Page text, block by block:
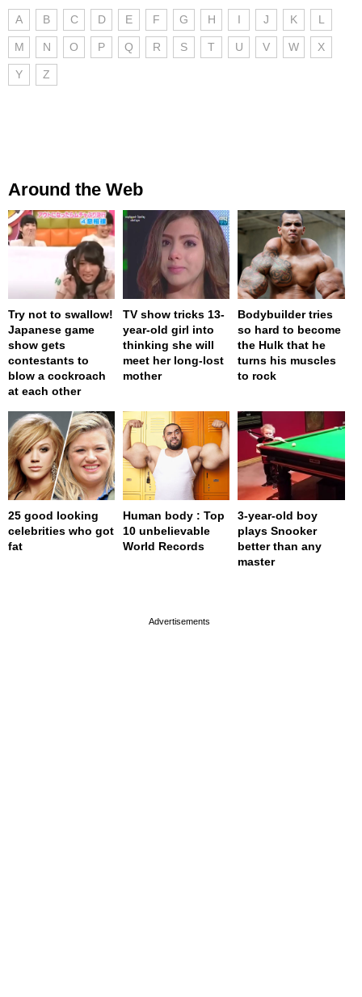
A B C D E F G H I J K L
M N O P Q R S T U V W X
Y Z
Around the Web
Try not to swallow!
Japanese game
show gets
contestants to
blow a cockroach
at each other
TV show tricks 13-
year-old girl into
thinking she will
meet her long-lost
mother
Bodybuilder tries
so hard to become
the Hulk that he
turns his muscles
to rock
25 good looking
celebrities who got
fat
Human body : Top
10 unbelievable
World Records
3-year-old boy
plays Snooker
better than any
master